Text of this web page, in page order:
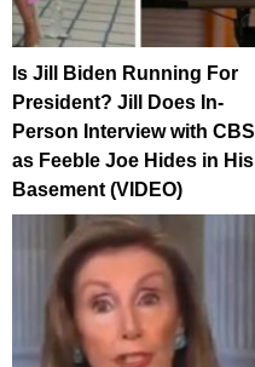
Is Jill Biden Running For
President? Jill Does In-
Person Interview with CBS
as Feeble Joe Hides in His
Basement (VIDEO)